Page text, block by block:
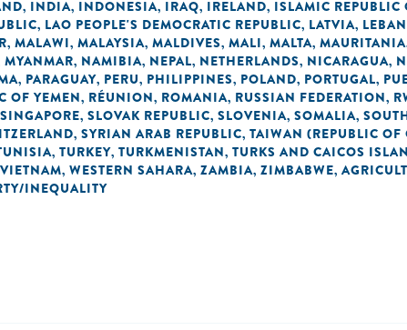
, INDIA, INDONESIA, IRAQ, IRELAND, ISLAMIC REPUBLIC
, LAO PEOPLE'S DEMOCRATIC REPUBLIC, LATVIA,
, MALAWI, MALAYSIA, MALDIVES, MALI, MALTA, MAURITANIA
MYANMAR, NAMIBIA, NEPAL, NETHERLANDS, NICARAGUA,
, PARAGUAY, PERU, PHILIPPINES, POLAND, PORTUGAL,
OF YEMEN, RÉUNION, ROMANIA, RUSSIAN FEDERATION,
SINGAPORE, SLOVAK REPUBLIC, SLOVENIA, SOMALIA,
, SYRIAN ARAB REPUBLIC, TAIWAN (REPUBLIC
, TURKEY, TURKMENISTAN, TURKS AND CAICOS
VIETNAM, WESTERN SAHARA, ZAMBIA, ZIMBABWE,
INEQUALITY